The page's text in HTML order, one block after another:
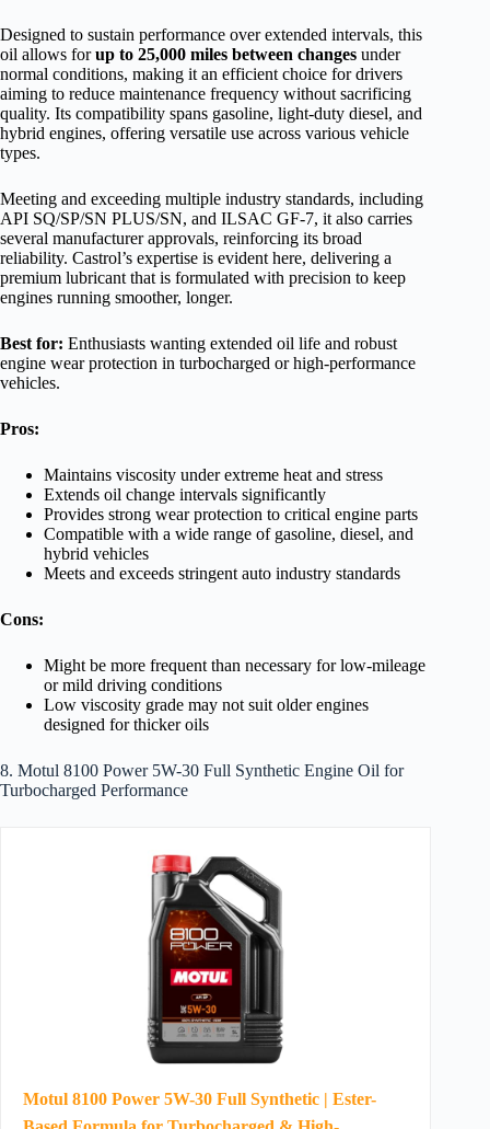
Designed to sustain performance over extended intervals, this
oil allows forup to 25,000 miles between changes under
normal conditions, making it an efficient choice for drivers
aiming to reduce maintenance frequency without sacrificing
quality. Its compatibility spans gasoline, light-duty diesel, and
hybrid engines, offering versatile use across various vehicle
types.
Meeting and exceeding multiple industry standards, including
API SQ/SP/SN PLUS/SN, and ILSAC GF-7, it also carries
several manufacturer approvals, reinforcing its broad
reliability. Castrol’s expertise is evident here, delivering a
premium lubricant that is formulated with precision to keep
engines running smoother, longer.
Best for: Enthusiasts wanting extended oil life and robust
engine wear protection in turbocharged or high-performance
vehicles.
Pros:
Maintains viscosity under extreme heat and stress
Extends oil change intervals significantly
Provides strong wear protection to critical engine parts
Compatible with a wide range of gasoline, diesel, and
hybrid vehicles
Meets and exceeds stringent auto industry standards
Cons:
Might be more frequent than necessary for low-mileage
or mild driving conditions
Low viscosity grade may not suit older engines
designed for thicker oils
8. Motul 8100 Power 5W-30 Full Synthetic Engine Oil for
Turbocharged Performance
Motul 8100 Power 5W-30 Full Synthetic | Ester-